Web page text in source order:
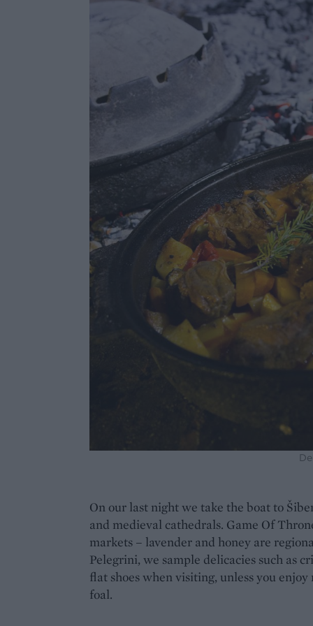
On our last night we take the boat to
and medieval cathedrals. Game Of
markets – lavender and honey are
Pelegrini, we sample delicacies such as
flat shoes when visiting, unless you
foal.